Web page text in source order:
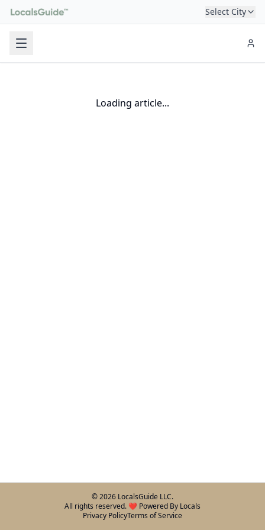
Select City
Loading article...
©2026 LocalsGuide LLC.
All rights reserved. ❤️ Powered By Locals
Privacy PolicyTerms of Service